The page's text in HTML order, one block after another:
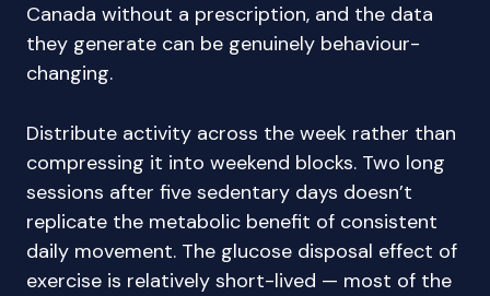
Canada without a prescription, and the data
they generate can be genuinely behaviour-
changing.
Distribute activity across the week rather than
compressing it into weekend blocks. Two long
sessions after five sedentary days doesn’t
replicate the metabolic benefit of consistent
daily movement. The glucose disposal effect of
exercise is relatively short-lived — most of the